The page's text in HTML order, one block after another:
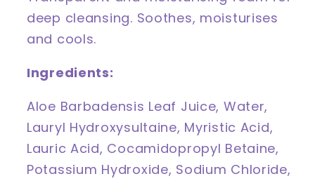
deep cleansing. Soothes, moisturises
and cools.
Ingredients:
Aloe Barbadensis Leaf Juice, Water,
Lauryl Hydroxysultaine, Myristic Acid,
Lauric Acid, Cocamidopropyl Betaine,
Potassium Hydroxide, Sodium Chloride,